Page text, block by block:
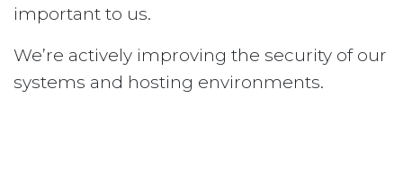
important to us.
We’re actively improving the security of our
systems and hosting environments.